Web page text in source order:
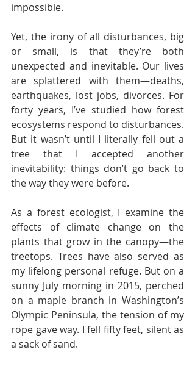
impossible.
Yet, the irony of all disturbances, big
or small, is that they’re both
unexpected and inevitable. Our lives
are splattered with them—deaths,
earthquakes, lost jobs, divorces. For
forty years, I’ve studied how forest
ecosystems respond to disturbances.
But it wasn’t until I literally fell out a
tree that I accepted another
inevitability: things don’t go back to
the way they were before.
As a forest ecologist, I examine the
effects of climate change on the
plants that grow in the canopy—the
treetops. Trees have also served as
my lifelong personal refuge. But on a
sunny July morning in 2015, perched
on a maple branch in Washington’s
Olympic Peninsula, the tension of my
rope gave way. I fell fifty feet, silent as
a sack of sand.